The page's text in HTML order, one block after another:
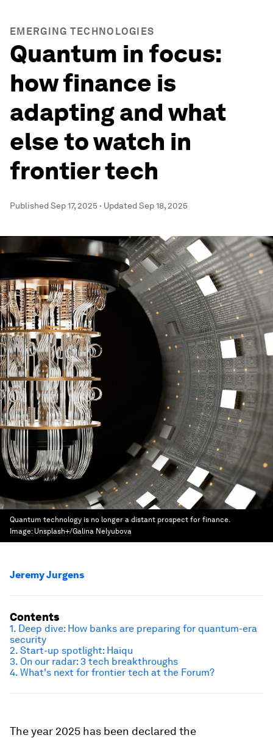
EMERGING TECHNOLOGIES
Quantum in focus:
how finance is
adapting and what
else to watch in
frontier tech
PublishedSep 17, 2025 · UpdatedSep 18, 2025
Quantum technology is no longer a distant prospect for finance.
Image: Unsplash+/Galina Nelyubova
Jeremy Jurgens
The year 2025 has been declared the
Contents
1. Deep dive: How banks are preparing for quantum-era
security
2. Start-up spotlight: Haiqu
3. On our radar: 3 tech breakthroughs
4. What's next for frontier tech at the Forum?